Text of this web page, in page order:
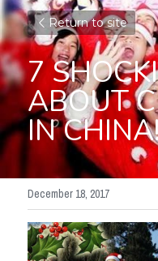
Return to site
7
ABOUT
IN
December 18, 2017